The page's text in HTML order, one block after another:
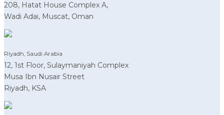
208, Hatat House Complex A,
Wadi Adai, Muscat, Oman
Riyadh, Saudi Arabia
12, 1st Floor, Sulaymaniyah Complex
Musa Ibn Nusair Street
Riyadh, KSA